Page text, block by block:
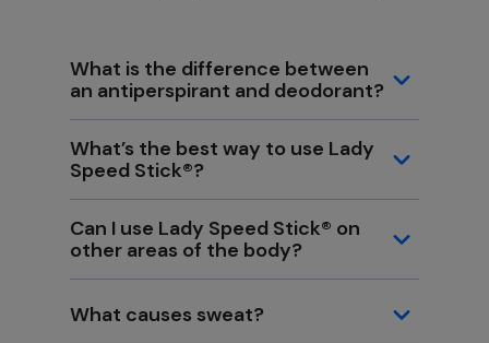
What is the difference between
an antiperspirant and deodorant?
What’s the best way to use Lady
Speed Stick®?
Can I use Lady Speed Stick® on
other areas of the body?
What causes sweat?